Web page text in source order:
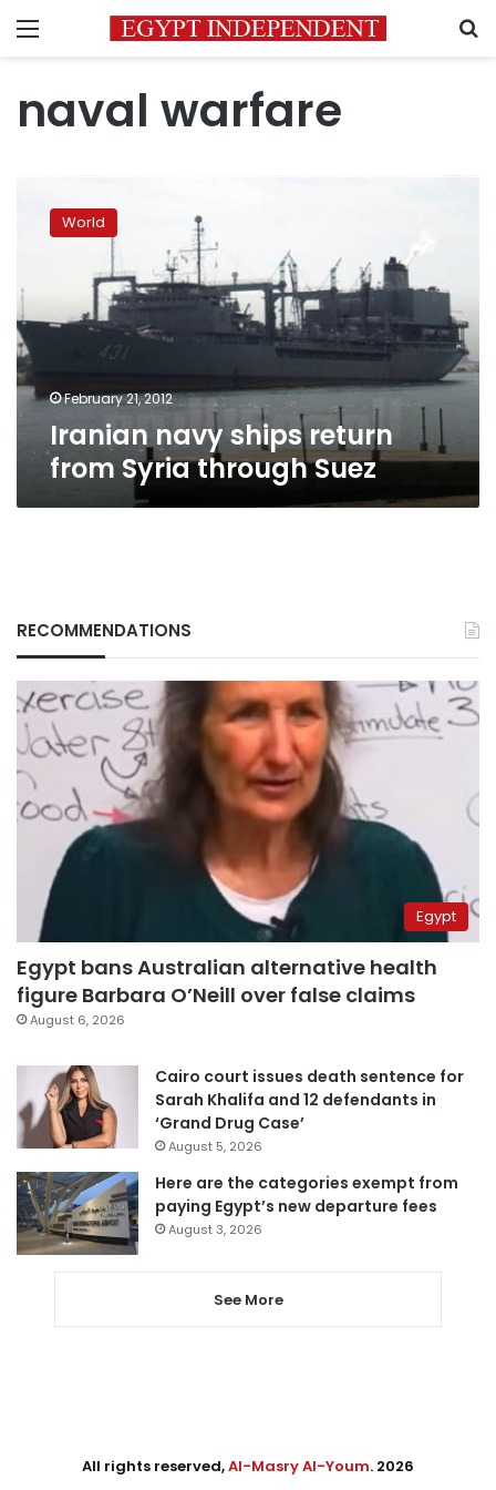
Menu
naval warfare
ships
through
Suez
World
February 21, 2012
Iranian navy ships return
from Syria through Suez
RECOMMENDATIONS
Egypt
Egypt bans Australian alternative health
figure Barbara O’Neill over false claims
August 6, 2026
Cairo court issues death sentence for
Sarah Khalifa and 12 defendants in
‘Grand Drug Case’
August 5, 2026
Here are the categories exempt from
paying Egypt’s new departure fees
August 3, 2026
See More
All rights reserved,Al-Masry Al-Youm. 2026